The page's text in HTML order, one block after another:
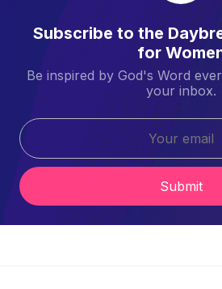
Subscribe to the
for
Be inspired by God's Word
your inbox.
Submit